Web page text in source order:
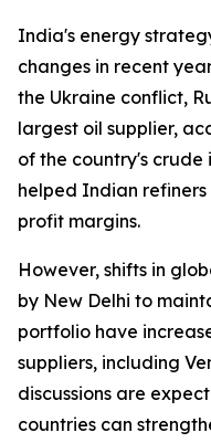
India's energy
changes in recent
the Ukraine conflict,
largest oil supplier,
of the country's crude
helped Indian
profit margins.
However, shifts in
by New Delhi to
portfolio have
suppliers, including
discussions are
countries can